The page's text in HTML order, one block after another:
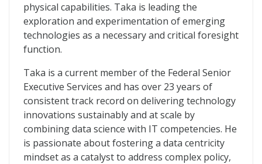
physical capabilities. Taka is leading the
exploration and experimentation of emerging
technologies as a necessary and critical foresight
function.
Taka is a current member of the Federal Senior
Executive Services and has over 23 years of
consistent track record on delivering technology
innovations sustainably and at scale by
combining data science with IT competencies. He
is passionate about fostering a data centricity
mindset as a catalyst to address complex policy,